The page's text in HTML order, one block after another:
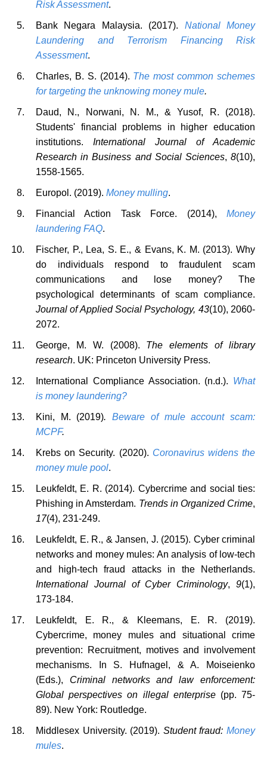
Risk Assessment.
Bank Negara Malaysia. (2017). National Money
Laundering and Terrorism Financing Risk
Assessment.
Charles, B. S. (2014). The most common schemes
for targeting the unknowing money mule.
Daud, N., Norwani, N. M., & Yusof, R. (2018).
Students' financial problems in higher education
institutions. International Journal of Academic
Research in Business and Social Sciences,8(10),
1558-1565.
Europol. (2019). Money mulling.
Financial Action Task Force. (2014), Money
laundering FAQ.
Fischer, P., Lea, S. E., & Evans, K. M. (2013). Why
do individuals respond to fraudulent scam
communications and lose money? The
psychological determinants of scam compliance.
Journal of Applied Social Psychology, 43(10), 2060-
2072.
George, M. W. (2008). The elements of library
research. UK: Princeton University Press.
International Compliance Association. (n.d.). What
is money laundering?
Kini, M. (2019).Beware of mule account scam:
MCPF.
Krebs on Security. (2020). Coronavirus widens the
money mule pool.
Leukfeldt, E. R. (2014). Cybercrime and social ties:
Phishing in Amsterdam. Trends in Organized Crime,
17(4), 231-249.
Leukfeldt, E. R., & Jansen, J. (2015). Cyber criminal
networks and money mules: An analysis of low-tech
and high-tech fraud attacks in the Netherlands.
International Journal of Cyber Criminology,9(1),
173-184.
Leukfeldt, E. R., & Kleemans, E. R. (2019).
Cybercrime, money mules and situational crime
prevention: Recruitment, motives and involvement
mechanisms. In S. Hufnagel, & A. Moiseienko
(Eds.), Criminal networks and law enforcement:
Global perspectives on illegal enterprise (pp. 75-
89). New York: Routledge.
Middlesex University. (2019). Student fraud:Money
mules.